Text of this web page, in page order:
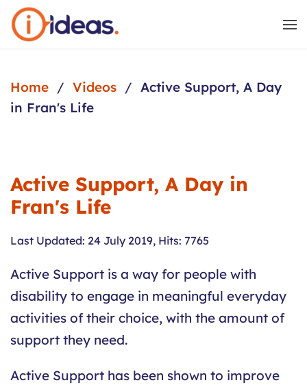
Skip to main content
Home Videos
Active Support, A Day
in Fran's Life
Active Support, A Day in
Fran's Life
Last Updated: 24 July 2019, Hits: 7765
Active Support is a way for people with
disability to engage in meaningful everyday
activities of their choice, with the amount of
support they need.
Active Support has been shown to improve